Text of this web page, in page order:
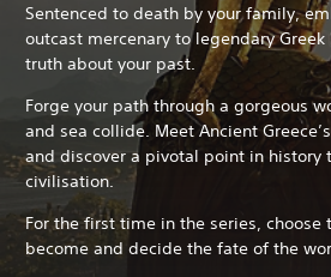
Sentenced to death by your family,
outcast mercenary to legendary
truth about your past.
Forge your path through a gorgeous
and sea collide. Meet Ancient
and discover a pivotal point in history
civilisation.
For the first time in the series, choose
become and decide the fate of the